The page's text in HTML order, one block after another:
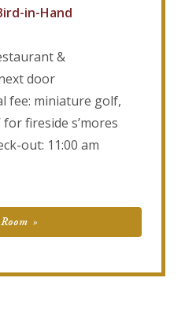
in-Hand
&
door
fee: miniature golf,
fireside s’mores
out: 11:00 am
»